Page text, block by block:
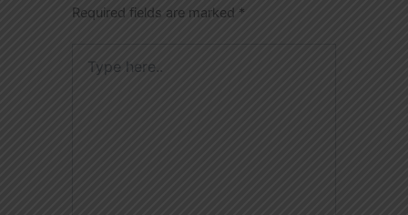
Required fields are marked *
here..